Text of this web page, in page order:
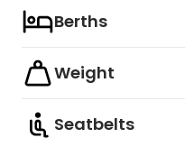
Berths
Weight
Seatbelts